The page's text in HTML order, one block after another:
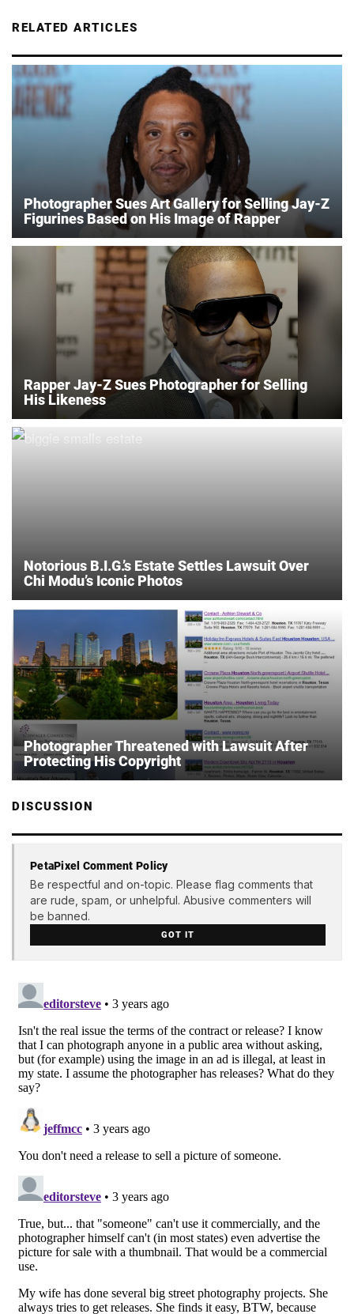
RELATED ARTICLES
Photographer Sues Art Gallery for Selling Jay-Z
Figurines Based on His Image of Rapper
Rapper Jay-Z Sues Photographer for Selling
His Likeness
Notorious B.I.G.’s Estate Settles Lawsuit Over
Chi Modu’s Iconic Photos
Photographer Threatened with Lawsuit After
Protecting His Copyright
DISCUSSION
PetaPixel Comment Policy
Be respectful and on-topic. Please flag comments that
are rude, spam, or unhelpful. Abusive commenters will
be banned.
GOT IT